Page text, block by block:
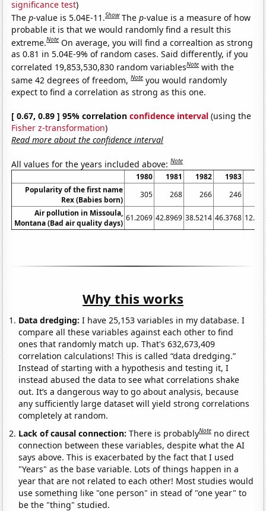
significance test)
Thep-value is 5.04E-11.Show Thep-value is a measure of how
probable it is that we would randomly find a result this
extreme.Note On average, you will find a correaltion as strong
as 0.81 in 5.04E-9% of random cases. Said differently, if you
correlated 19,853,530,830 random variablesNote with the
same 42 degrees of freedom,Note you would randomly
expect to find a correlation as strong as this one.
[ 0.67, 0.89 ] 95% correlationconfidence interval (using the
Fisher z-transformation)
Read more about the confidence interval
All values for the years included above:Note
1980 1981 1982 1983
Popularity of the first name
Rex (Babies born)
305 268 266 246
Air pollution in Missoula,
Montana (Bad air quality days)
61.2069 42.8969 38.5214 46.3768
Why this works
Data dredging: I have 25,153 variables in my database. I
compare all these variables against each other to find
ones that randomly match up. That's 632,673,409
correlation calculations! This is called “data dredging.”
Instead of starting with a hypothesis and testing it, I
instead abused the data to see what correlations shake
out. It’s a dangerous way to go about analysis, because
any sufficiently large dataset will yield strong correlations
completely at random.
Lack of causal connection:There is probablyNote no direct
connection between these variables, despite what the AI
says above. This is exacerbated by the fact that I used
"Years" as the base variable. Lots of things happen in a
year that are not related to each other! Most studies would
use something like "one person" in stead of "one year" to
be the "thing" studied.